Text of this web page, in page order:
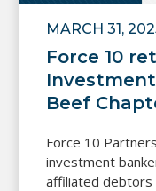
Force 10
Beef
MARCH 31,
Force 10
investment
affiliated debtors